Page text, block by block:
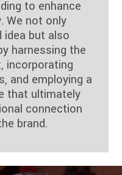
to enhance
We not only
idea but also
harnessing the
incorporating
and employing a
that ultimately
connection
brand.